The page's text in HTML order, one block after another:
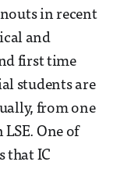
in recent
and
first time
students are
from one
One of
that IC